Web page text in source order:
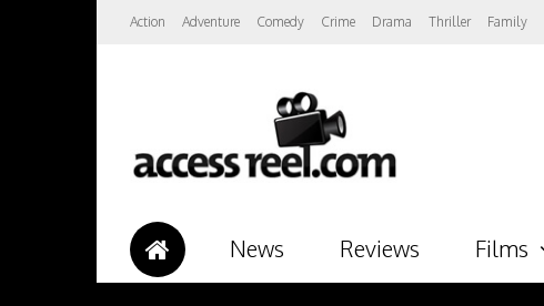
Action Adventure Comedy Crime Drama Thriller Family
News Reviews Films